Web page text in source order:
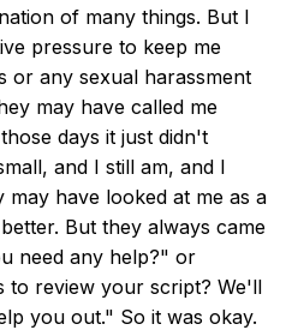
of many things. But I
pressure to keep me
or any sexual harassment
may have called me
days it just didn't
and I still am, and I
have looked at me as a
But they always came
need any help?" or
to review your script? We'll
you out." So it was okay.